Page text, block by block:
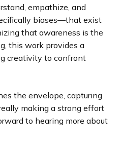
empathize, and
biases—that exist
that awareness is the
this work provides a
creativity to confront
the envelope, capturing
making a strong effort
to hearing more about